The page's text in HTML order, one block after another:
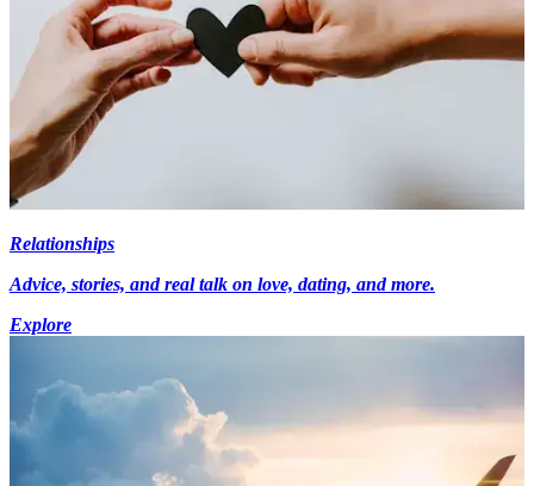
Relationships
Advice, stories, and real talk on love, dating, and more.
Explore